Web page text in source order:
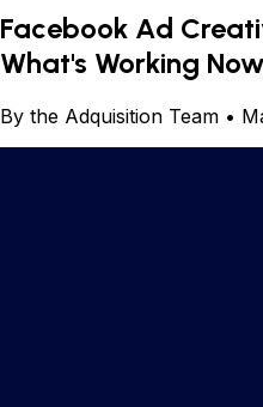
Facebook Ad
What's Working Now
By the Adquisition Team •